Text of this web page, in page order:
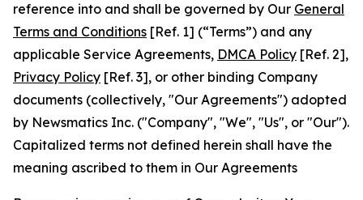
reference into and shall be governed by Our General
Terms and Conditions [Ref. 1] (“Terms”) and any
applicable Service Agreements, DMCA Policy [Ref. 2],
Privacy Policy [Ref. 3], or other binding Company
documents (collectively, "Our Agreements") adopted
by Newsmatics Inc. ("Company", "We", "Us", or "Our").
Capitalized terms not defined herein shall have the
meaning ascribed to them in Our Agreements